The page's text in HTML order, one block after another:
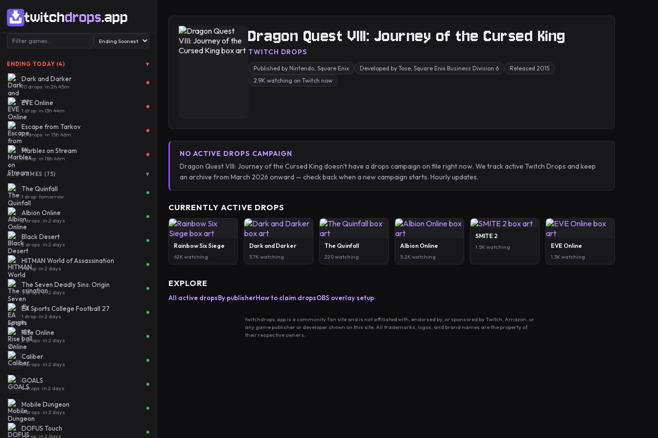
twitchdrops.app
ENDING TODAY (4) ▾
Dark and Darker
10 drops · in 2h 45m
EVE Online
1 drop · in 13h 44m
Escape from Tarkov
10 drops · in 15h 46m
Marbles on Stream
1 drop · in 18h 46m
ALL GAMES (75) ▾
The Quinfall
1 drop · tomorrow
Albion Online
2 drops · in 2 days
Black Desert
2 drops · in 2 days
HITMAN World of Assassination
1 drop · in 2 days
The Seven Deadly Sins: Origin
5 drops · in 2 days
EA Sports College Football 27
1 drop · in 2 days
Rise Online
2 drops · in 2 days
Caliber
6 drops · in 2 days
GOALS
3 drops · in 2 days
Mobile Dungeon
4 drops · in 2 days
DOFUS Touch
1 drop · in 2 days
Dragon Quest VIII: Journey of the Cursed King
TWITCH DROPS
Published by Nintendo, Square Enix Developed by Tose, Square Enix Business Division 6
Released 2015
2.9K watching on Twitch now
NO ACTIVE DROPS CAMPAIGN
Dragon Quest VIII: Journey of the Cursed King doesn't have a drops campaign on file right now. We track active Twitch Drops and keep
an archive from March 2026 onward — check back when a new campaign starts. Hourly updates.
CURRENTLY ACTIVE DROPS
Rainbow Six Siege
62K watching
Dark and Darker
3.7K watching
The Quinfall
220 watching
Albion Online
5.2K watching
SMITE 2
1.5K watching EVE Online
1.3K watching
EXPLORE
All active dropsBy publisherHow to claim dropsOBS overlay setup
twitchdrops.app is a community fan site and is not affiliated with, endorsed by, or sponsored by Twitch, Amazon, or
any game publisher or developer shown on this site. All trademarks, logos, and brand names are the property of
their respective owners.